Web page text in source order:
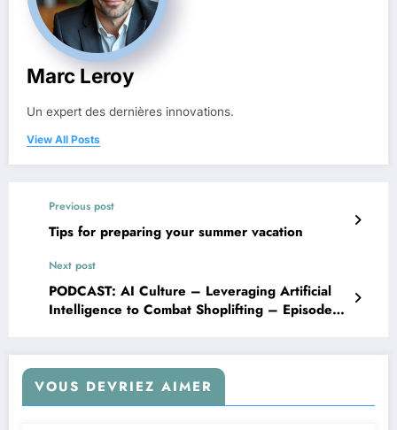
Marc Leroy
Un expert des dernières innovations.
View All Posts
Previous post
Tips for preparing your summer vacation
Next post
PODCAST: AI Culture – Leveraging Artificial
Intelligence to Combat Shoplifting – Episode
VOUS DEVRIEZ AIMER